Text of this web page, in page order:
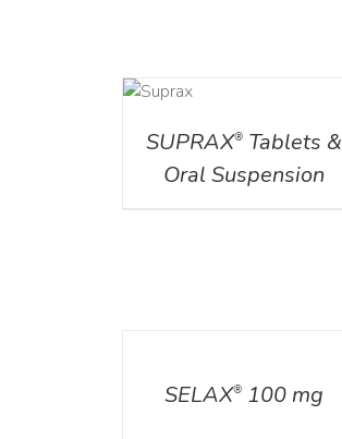
DETAILS
SUPRAX® Tablets &
Oral Suspension
SELAX® 100 mg